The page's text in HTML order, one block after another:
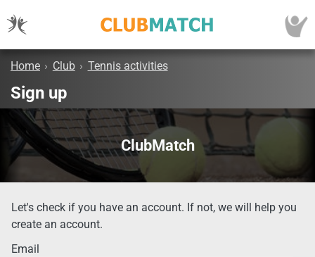
Home › Club › Tennis activities
Sign up
ClubMatch
Let's check if you have an account. If not, we will help you
create an account.
Email